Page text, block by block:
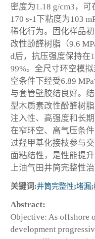
密度为1.18 g/cm3，
170 s-1下粘度为103
稀化行为。固化样品
改性酚醛树脂（9.6
d后，抗压强度保持在
99%。全尺寸环空模
空条件下经受6.89
与套管壁胶结良好。
型木质素改性酚醛树
注入性、高强度和长
在窄环空、高气压条
过羟甲基化接枝参与
面粘结性，是性能提
上油气田井筒完整性
关键词:井筒完整性;堵漏;
Abstract:
Objective: As offshore
development